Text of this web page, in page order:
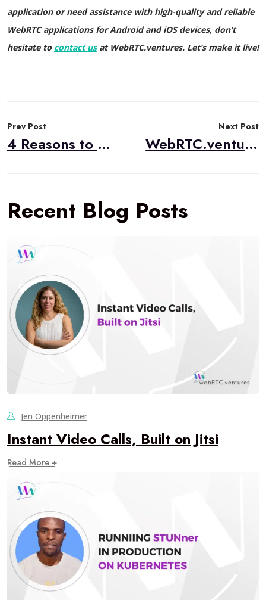
application or need assistance with high-quality and reliable
WebRTC applications for Android and iOS devices, don’t
hesitate to contact usat WebRTC.ventures. Let’s make it live!
navigation
Prev Post
4 Reasons to Modernize your Transcription Solution with AI
Next Post
WebRTC.ventures Visits CommCon 2023
Recent Blog Posts
Jen Oppenheimer
Instant Video Calls, Built on Jitsi
Read More +